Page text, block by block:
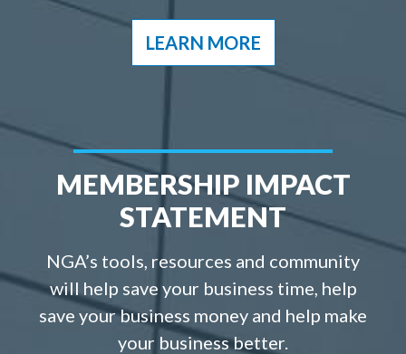
LEARN MORE
MEMBERSHIP IMPACT
STATEMENT
NGA’s tools, resources and community
will help save your business time, help
save your business money and help make
your business better.